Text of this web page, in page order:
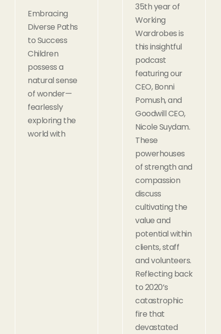
Embracing
Diverse Paths
to Success
Children
possess a
natural sense
of wonder—
fearlessly
exploring the
world with
35th year of
Working
Wardrobes is
this insightful
podcast
featuring our
CEO, Bonni
Pomush, and
Goodwill CEO,
Nicole Suydam.
These
powerhouses
of strength and
compassion
discuss
cultivating the
value and
potential within
clients, staff
and volunteers.
Reflecting back
to 2020’s
catastrophic
fire that
devastated